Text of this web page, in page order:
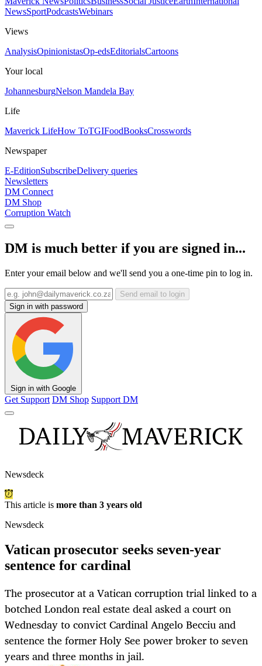
NewsSportPodcastsWebinars
Views
AnalysisOpinionistasOp-edsEditorialsCartoons
Your local
JohannesburgNelson Mandela Bay
Life
Maverick LifeHow ToTGIFoodBooksCrosswords
Newspaper
E-EditionSubscribeDelivery queries
Newsletters
DM Connect
DM Shop
Corruption Watch
DM is much better if you are signed in...
Enter your email below and we'll send you a one-time pin to log in.
Send email to login
Sign in with password
Sign in with Google
Get Support DM Shop Support DM
Newsdeck
This article is more than 3 years old
Newsdeck
Vatican prosecutor seeks seven-year
sentence for cardinal
The prosecutor at a Vatican corruption trial linked to a
botched London real estate deal asked a court on
Wednesday to convict Cardinal Angelo Becciu and
sentence the former Holy See power broker to seven
years and three months in jail.